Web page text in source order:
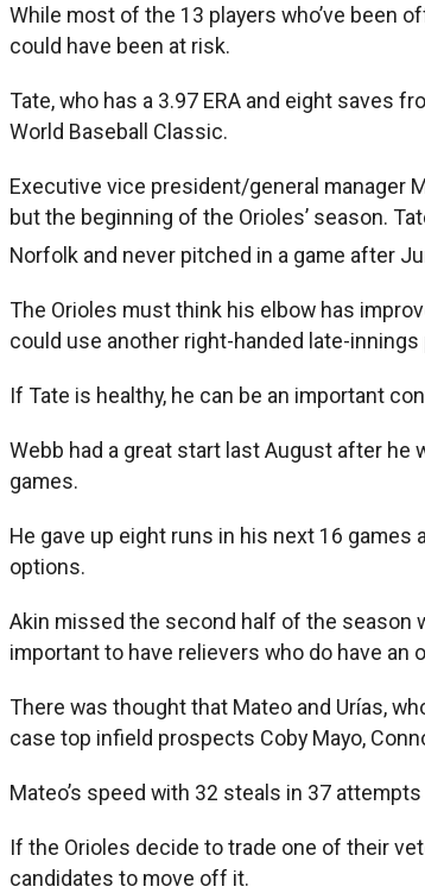
While most of the 13 players who’ve been
could have been at risk.
Tate, who has a 3.97 ERA and eight saves
World Baseball Classic.
Executive vice president/general manager
but the beginning of the Orioles’ season.
Norfolk and never pitched in a game after
The Orioles must think his elbow has
could use another right-handed late-
If Tate is healthy, he can be an important
Webb had a great start last August after he
games.
He gave up eight runs in his next 16 games
options.
Akin missed the second half of the season
important to have relievers who do have an
There was thought that Mateo and Urías,
case top infield prospects Coby Mayo,
Mateo’s speed with 32 steals in 37
If the Orioles decide to trade one of their
candidates to move off it.